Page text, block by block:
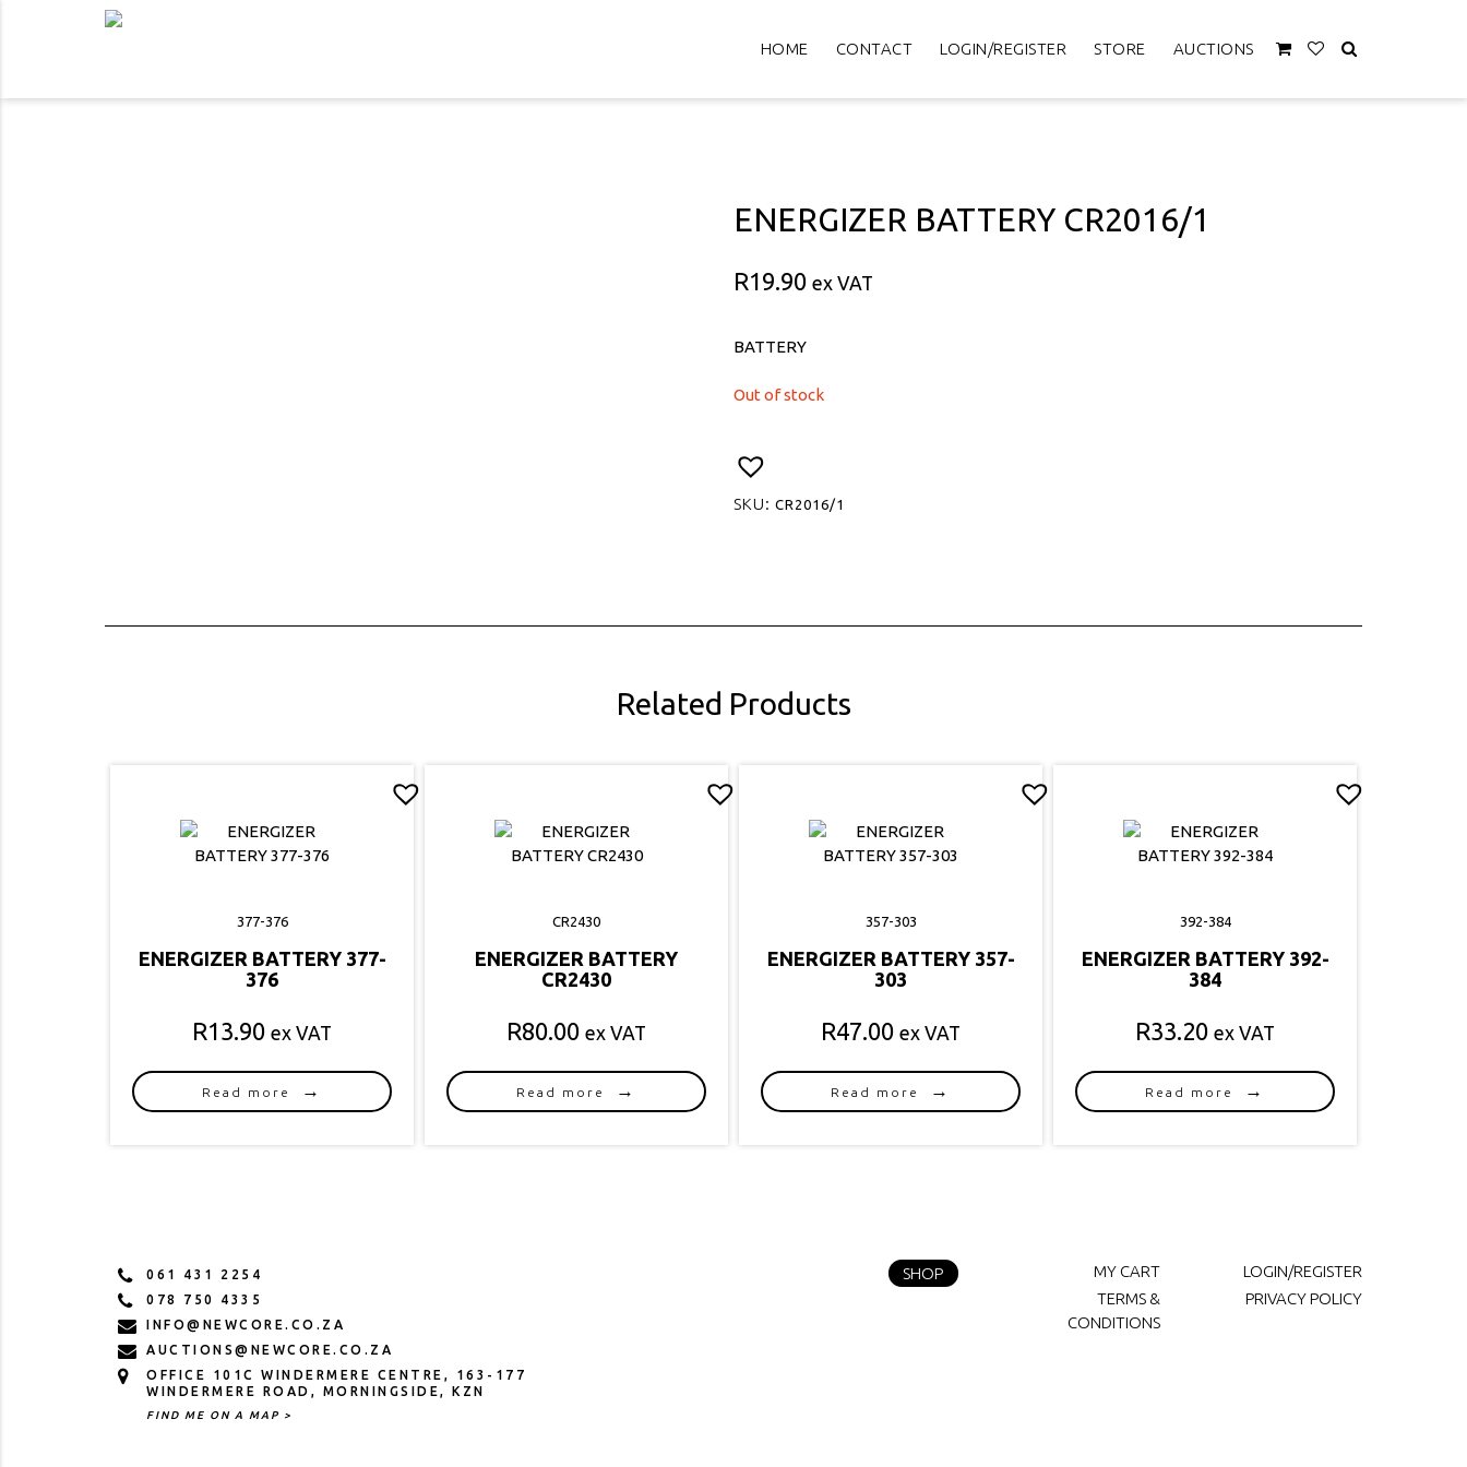
HOME CONTACT LOGIN/REGISTER STORE AUCTIONS
ENERGIZER BATTERY CR2016/1
R19.90 ex VAT
BATTERY
Out of stock
SKU: CR2016/1
Related Products
377-376
ENERGIZER BATTERY 377-
376
R13.90 ex VAT
Read more
CR2430
ENERGIZER BATTERY
CR2430
R80.00 ex VAT
Read more
357-303
ENERGIZER BATTERY 357-
303
R47.00 ex VAT
Read more
392-384
ENERGIZER BATTERY 392-
384
R33.20 ex VAT
Read more
061 431 2254
078 750 4335
INFO@NEWCORE.CO.ZA
AUCTIONS@NEWCORE.CO.ZA
OFFICE 101C WINDERMERE CENTRE, 163-177
WINDERMERE ROAD, MORNINGSIDE, KZN
FIND ME ON A MAP >
LOGIN/REGISTER
MY CART
SHOP
PRIVACY POLICY
TERMS &
CONDITIONS